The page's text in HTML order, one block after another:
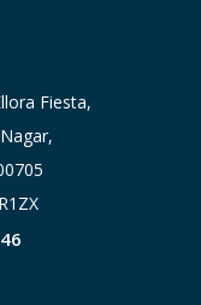
Fiesta,